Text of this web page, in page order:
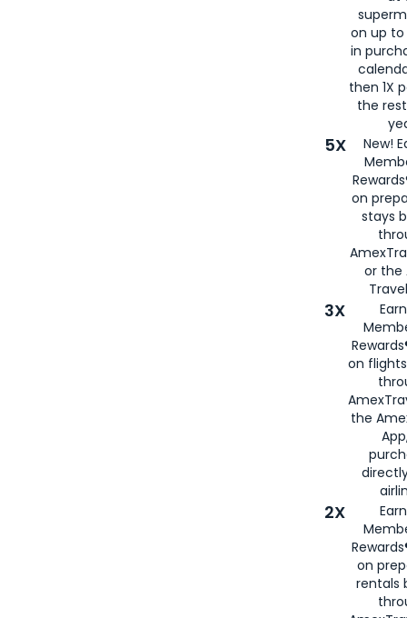
on up to
in
then 1X
the
5X
New!
on
stays
or the
3X
on
the
2X
on
rentals